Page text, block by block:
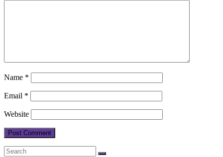
Name *
Email *
Website